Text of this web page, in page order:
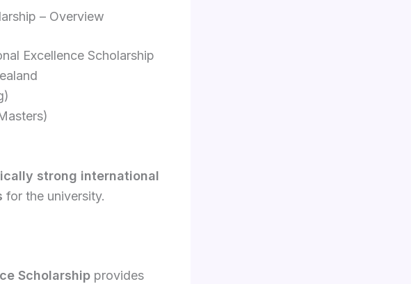
– Overview
Excellence Scholarship
strong international
for the university.
Scholarship provides